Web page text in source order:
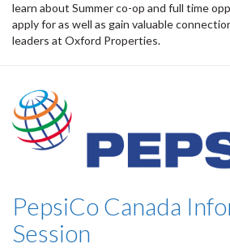
learn about Summer co-op and full time
apply for as well as gain valuable
leaders at Oxford Properties.
PepsiCo Canada
Session